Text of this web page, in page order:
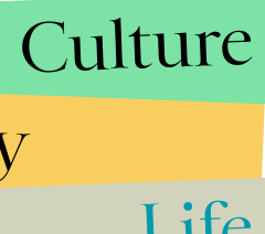
Culture